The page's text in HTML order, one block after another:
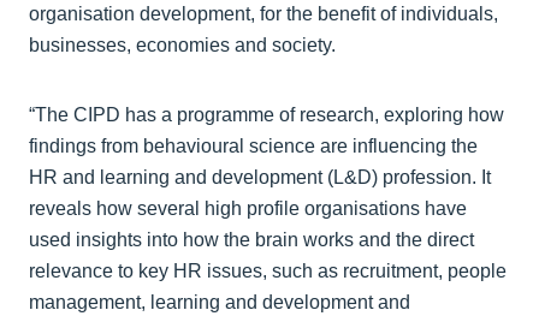
organisation development, for the benefit of individuals,
businesses, economies and society.
“The CIPD has a programme of research, exploring how
findings from behavioural science are influencing the
HR and learning and development (L&D) profession. It
reveals how several high profile organisations have
used insights into how the brain works and the direct
relevance to key HR issues, such as recruitment, people
management, learning and development and